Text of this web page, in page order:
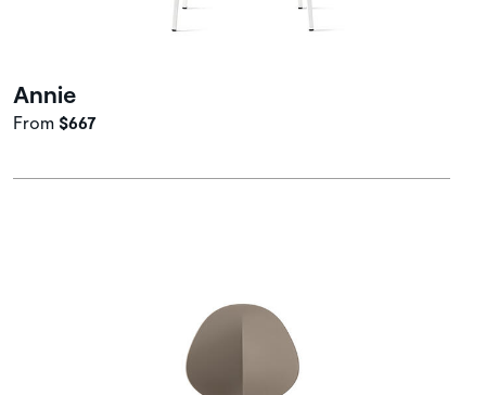
Annie
From $667